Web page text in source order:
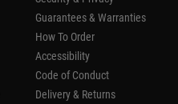
Guarantees & Warranties
How To Order
Accessibility
Code of Conduct
Delivery & Returns